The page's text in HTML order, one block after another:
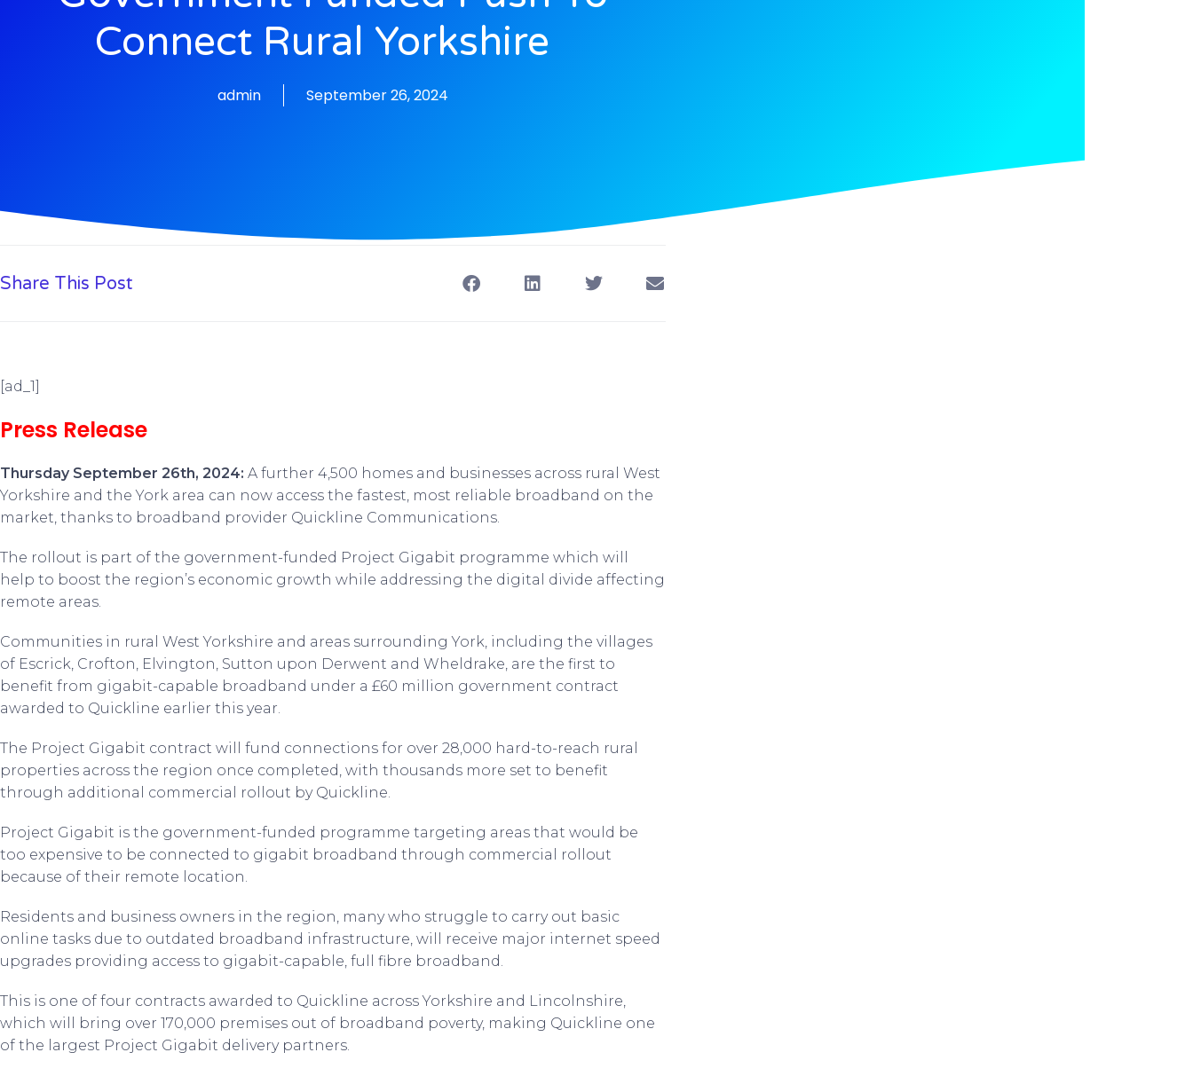
Connect Rural Yorkshire
admin September 26, 2024
Share This Post
[ad_1]
Press Release
Thursday September 26th, 2024: A further 4,500 homes and businesses across rural West
Yorkshire and the York area can now access the fastest, most reliable broadband on the
market, thanks to broadband provider Quickline Communications.
The rollout is part of the government-funded Project Gigabit programme which will
help to boost the region’s economic growth while addressing the digital divide affecting
remote areas.
Communities in rural West Yorkshire and areas surrounding York, including the villages
of Escrick, Crofton, Elvington, Sutton upon Derwent and Wheldrake, are the first to
benefit from gigabit-capable broadband under a £60 million government contract
awarded to Quickline earlier this year.
The Project Gigabit contract will fund connections for over 28,000 hard-to-reach rural
properties across the region once completed, with thousands more set to benefit
through additional commercial rollout by Quickline.
Project Gigabit is the government-funded programme targeting areas that would be
too expensive to be connected to gigabit broadband through commercial rollout
because of their remote location.
Residents and business owners in the region, many who struggle to carry out basic
online tasks due to outdated broadband infrastructure, will receive major internet speed
upgrades providing access to gigabit-capable, full fibre broadband.
This is one of four contracts awarded to Quickline across Yorkshire and Lincolnshire,
which will bring over 170,000 premises out of broadband poverty, making Quickline one
of the largest Project Gigabit delivery partners.